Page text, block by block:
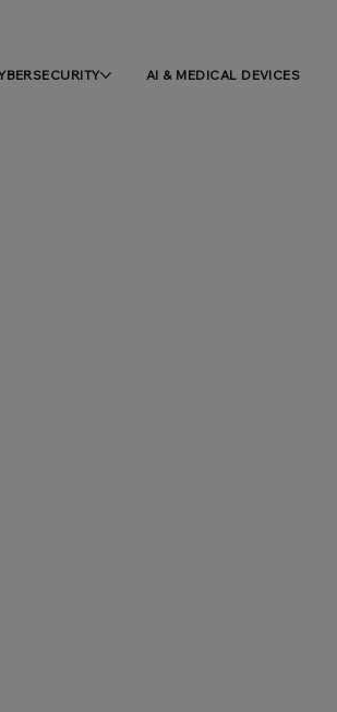
AI & MEDICAL DEVICES